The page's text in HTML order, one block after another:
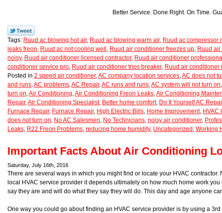
Better Service. Done Right. On Time.
Tags: Ruud ac blowing hot air, Ruud ac blowing warm air, Ruud ac compressor
leaks freon Ruud ac not cooling well Ruud air conditioner freezes up Ruud
noisy, Ruud air conditioner licensed contractor, Ruud air conditioner
conditioner service pro Ruud air conditioner trips breaker, Ruud air conditioner
Posted in 2 speed air conditioner, AC company location services AC does not
and runs AC problems AC Repair, AC runs and runs AC system will not turn on
turn on Air Conditioning Air Conditioning Freon Leaks Air Conditioning
Repair, Air Conditioning Specialist, Better home comfort, Do It Yourself AC
Furnace Repair, Furnace Repair, High Electric Bills Home Improvement, HVAC
does not turn on No AC Salesmen No Technicians noisy air conditioner,
Leaks R22 Freon Problems reducing home humidity, Uncategorized Working
Important Facts About Air Conditioning
Saturday, July 16th, 2016
There are several ways in which you might find or locate your HVAC
local HVAC service provider it depends ultimately on how much home work
say they are and will do what they say they will do. This day and age anyone
One way you could go about finding an HVAC service provider is by using a